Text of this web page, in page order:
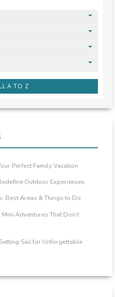
A TO Z
Perfect Family Vacation
Outdoor Experiences
Best Areas & Things to Do
Adventures That Don’t
Sail for Unforgettable